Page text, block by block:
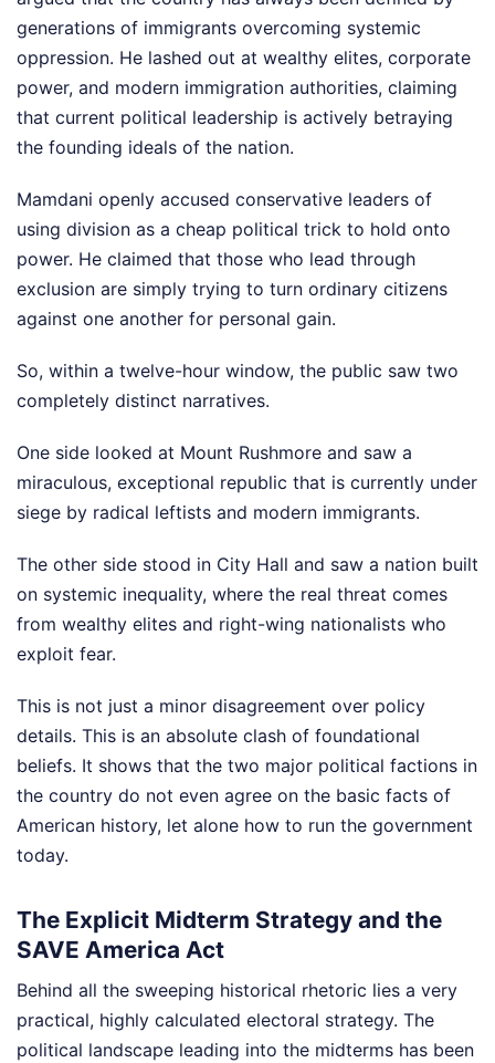
generations of immigrants overcoming systemic
oppression. He lashed out at wealthy elites, corporate
power, and modern immigration authorities, claiming
that current political leadership is actively betraying
the founding ideals of the nation.
Mamdani openly accused conservative leaders of
using division as a cheap political trick to hold onto
power. He claimed that those who lead through
exclusion are simply trying to turn ordinary citizens
against one another for personal gain.
So, within a twelve-hour window, the public saw two
completely distinct narratives.
One side looked at Mount Rushmore and saw a
miraculous, exceptional republic that is currently under
siege by radical leftists and modern immigrants.
The other side stood in City Hall and saw a nation built
on systemic inequality, where the real threat comes
from wealthy elites and right-wing nationalists who
exploit fear.
This is not just a minor disagreement over policy
details. This is an absolute clash of foundational
beliefs. It shows that the two major political factions in
the country do not even agree on the basic facts of
American history, let alone how to run the government
today.
The Explicit Midterm Strategy and the
SAVE America Act
Behind all the sweeping historical rhetoric lies a very
practical, highly calculated electoral strategy. The
political landscape leading into the midterms has been